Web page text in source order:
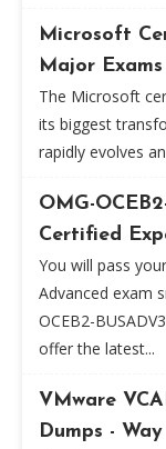
Microsoft
Major
The Microsoft
its biggest
rapidly evolves
OMG-
Certified
You will pass
Advanced exam
OCEB2-
offer the latest...
VMware
Dumps -